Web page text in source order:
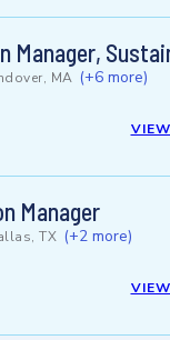
Manager,
MA (+6 more)
Manager
TX (+2 more)